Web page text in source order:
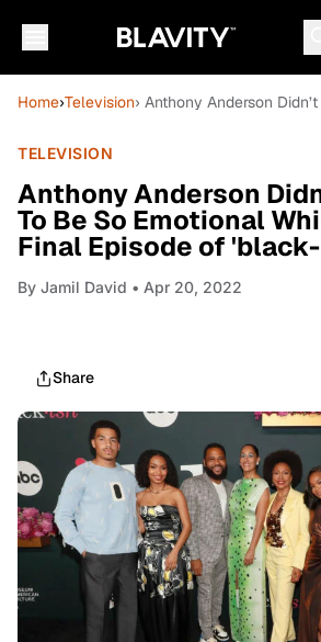
Home›Television› Anthony Anderson
TELEVISION
Anthony Anderson
To Be So Emotional
Final Episode of
By Jamil David • Apr 20, 2022
Share